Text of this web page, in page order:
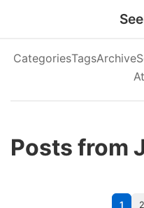
CategoriesTagsArchive
Posts from
1 2